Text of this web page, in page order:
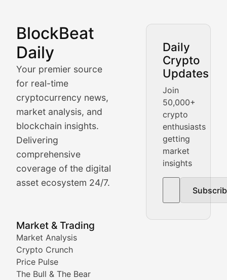
BlockBeat
Daily
Your premier source
for real-time
cryptocurrency news,
market analysis, and
blockchain insights.
Delivering
comprehensive
coverage of the digital
asset ecosystem 24/7.
Daily
Crypto
Updates
Join
50,000+
crypto
enthusiasts
getting
market
insights
Market & Trading
Market Analysis
Crypto Crunch
Price Pulse
The Bull & The Bear
Market Analysis &
BlockBeat Daily's Market Analysis section delivers
Crypto Crunch
Daily cryptocurrency market roundups, price
Price Pulse
Real-time cryptocurrency price tracking, market cap
The Bull & The Bear
In-depth market trend analysis, trading patterns,
NFT News & Digital Asset
Stay informed about the latest developments in
Meta Matters